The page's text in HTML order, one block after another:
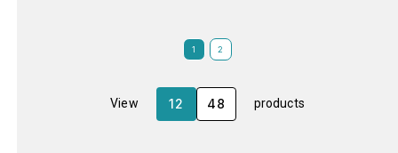
1 2
View 12 48 products